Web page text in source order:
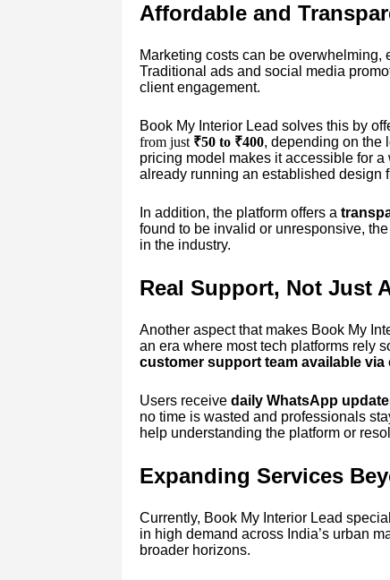
Affordable and
Marketing costs can be
Traditional ads and social media
client engagement.
Book My Interior Lead solves this by
from just ₹50 to ₹400, depending on the
pricing model makes it accessible for
already running an established design
In addition, the platform offers a
found to be invalid or unresponsive,
in the industry.
Real Support, Not Just
Another aspect that makes Book My
an era where most tech platforms rely
customer support team available via
Users receive daily WhatsApp
no time is wasted and professionals
help understanding the platform or
Expanding Services
Currently, Book My Interior Lead
in high demand across India’s urban
broader horizons.